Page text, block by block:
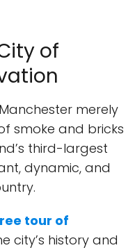
of
merely
smoke and bricks
third-largest
dynamic, and
tour of
city’s history and